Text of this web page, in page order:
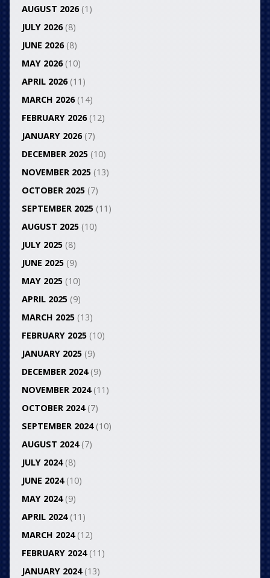
AUGUST 2026(1)
JULY 2026(8)
JUNE 2026(8)
MAY 2026(10)
APRIL 2026(11)
MARCH 2026(14)
FEBRUARY 2026(12)
JANUARY 2026(7)
DECEMBER 2025(10)
NOVEMBER 2025(13)
OCTOBER 2025(7)
SEPTEMBER 2025(11)
AUGUST 2025(10)
JULY 2025(8)
JUNE 2025(9)
MAY 2025(10)
APRIL 2025(9)
MARCH 2025(13)
FEBRUARY 2025(10)
JANUARY 2025(9)
DECEMBER 2024(9)
NOVEMBER 2024(11)
OCTOBER 2024(7)
SEPTEMBER 2024(10)
AUGUST 2024(7)
JULY 2024(8)
JUNE 2024(10)
MAY 2024(9)
APRIL 2024(11)
MARCH 2024(12)
FEBRUARY 2024(11)
JANUARY 2024(13)